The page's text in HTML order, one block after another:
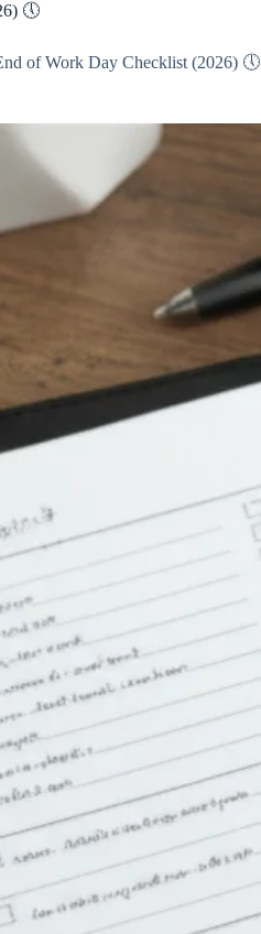
🕔
of Work Day Checklist (2026) 🕔